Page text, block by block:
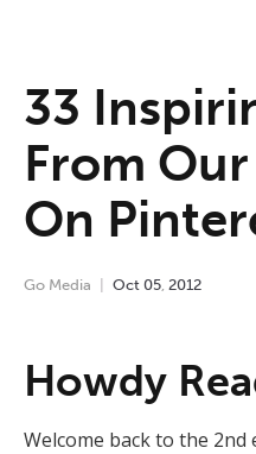
33
From
On
Go Media Oct 05 2012
Howdy
Welcome back to the 2nd